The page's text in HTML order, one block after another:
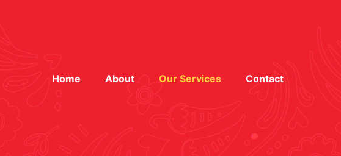
Home About Our Services Contact